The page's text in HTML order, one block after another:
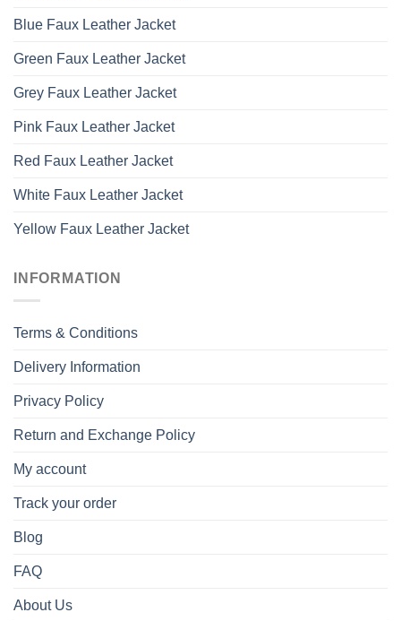
Blue Faux Leather Jacket
Green Faux Leather Jacket
Grey Faux Leather Jacket
Pink Faux Leather Jacket
Red Faux Leather Jacket
White Faux Leather Jacket
Yellow Faux Leather Jacket
INFORMATION
Terms & Conditions
Delivery Information
Privacy Policy
Return and Exchange Policy
My account
Track your order
Blog
FAQ
About Us